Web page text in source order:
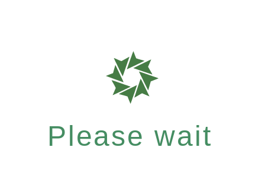
Please wait